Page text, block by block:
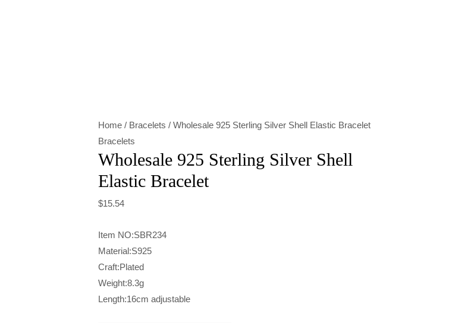
Home / Bracelets / Wholesale 925 Sterling Silver Shell Elastic Bracelet
Bracelets
Wholesale 925 Sterling Silver Shell
Elastic Bracelet
$15.54
Item NO:SBR234
Material:S925
Craft:Plated
Weight:8.3g
Length:16cm adjustable
Elastic
Bracelet
quantity